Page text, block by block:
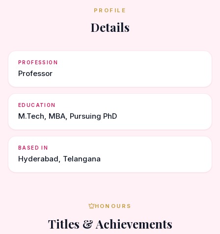
PROFILE
Details
PROFESSION
Professor
EDUCATION
M.Tech, MBA, Pursuing PhD
BASED IN
Hyderabad, Telangana
HONOURS
Titles & Achievements